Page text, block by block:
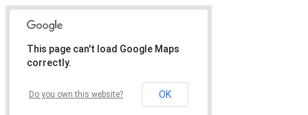
This page can't load Google Maps
correctly.
Do you own this website? OK